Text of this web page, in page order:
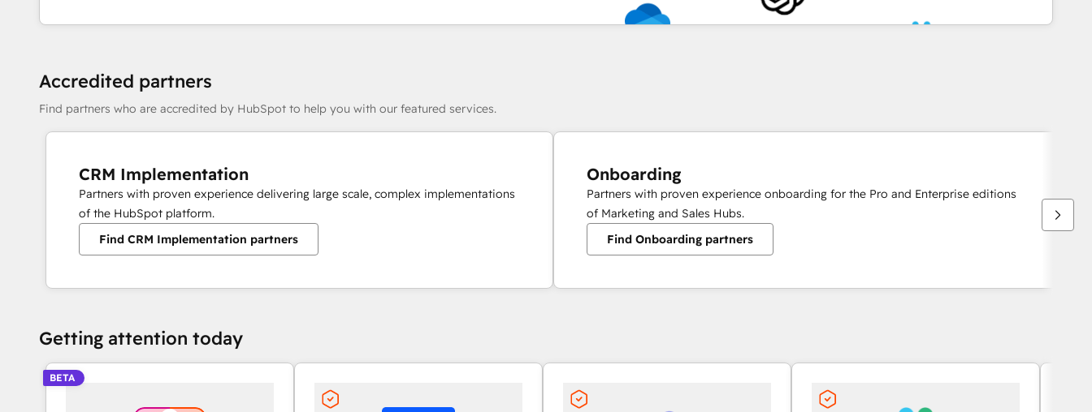
Accredited partners
Find partners who are accredited by HubSpot to help you with our featured services.
CRM Implementation
Partners with proven experience delivering large scale, complex implementations
of the HubSpot platform.
Find CRM Implementation partners
Onboarding
Partners with proven experience onboarding for the Pro and Enterprise editions
of Marketing and Sales Hubs.
Find Onboarding partners
Getting attention today
BETA